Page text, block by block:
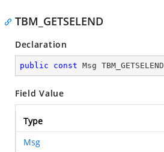
TBM_GETSELEND
Declaration
public const Msg TBM_GETSELEND
Field Value
Type
Msg